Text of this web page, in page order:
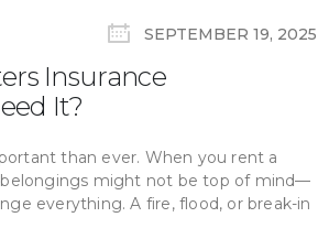
SEPTEMBER 19, 2025
Insurance
It?
than ever. When you rent a
might not be top of mind—
everything. A fire, flood, or break-in